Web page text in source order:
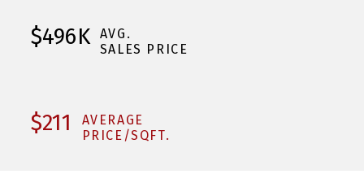
$496K
AVG.
SALES PRICE
$211
AVERAGE
PRICE/SQFT.